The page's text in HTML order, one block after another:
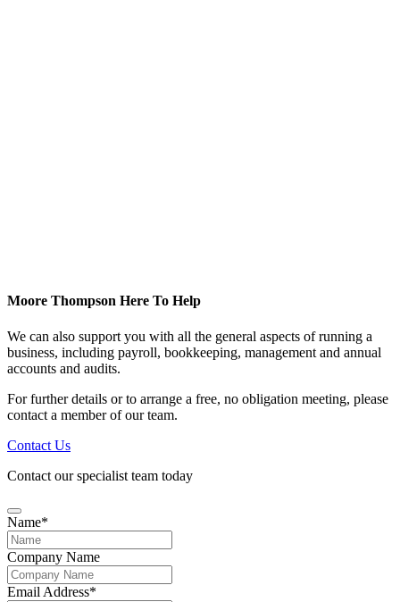
Moore Thompson Here To Help
We can also support you with all the general aspects of running a
business, including payroll, bookkeeping, management and annual
accounts and audits.
For further details or to arrange a free, no obligation meeting, please
contact a member of our team.
Contact Us
Contact our specialist team today
Name*
Company Name
Email Address*